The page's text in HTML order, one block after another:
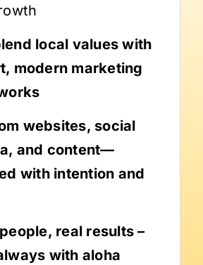
local values with
modern marketing
websites, social
and content—
with intention and
real results –
with aloha